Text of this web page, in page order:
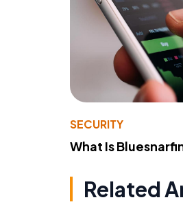
SECURITY
What Is
Related